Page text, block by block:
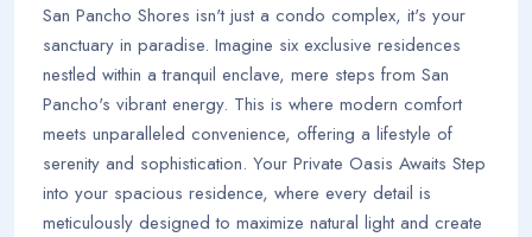
San Pancho Shores isn't just a condo complex, it's your
sanctuary in paradise. Imagine six exclusive residences
nestled within a tranquil enclave, mere steps from San
Pancho's vibrant energy. This is where modern comfort
meets unparalleled convenience, offering a lifestyle of
serenity and sophistication. Your Private Oasis Awaits Step
into your spacious residence, where every detail is
meticulously designed to maximize natural light and create